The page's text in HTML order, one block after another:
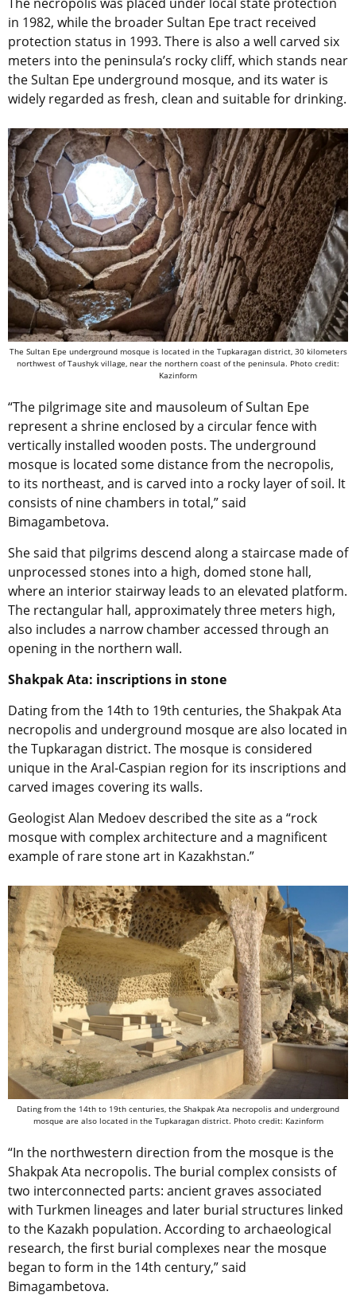
in 1982, while the broader Sultan Epe tract received
protection status in 1993. There is also a well carved six
meters into the peninsula’s rocky cliff, which stands near
the Sultan Epe underground mosque, and its water is
widely regarded as fresh, clean and suitable for drinking.
The Sultan Epe underground mosque is located in the Tupkaragan district, 30 kilometers
northwest of Taushyk village, near the northern coast of the peninsula. Photo credit:
Kazinform
“The pilgrimage site and mausoleum of Sultan Epe
represent a shrine enclosed by a circular fence with
vertically installed wooden posts. The underground
mosque is located some distance from the necropolis,
to its northeast, and is carved into a rocky layer of soil. It
consists of nine chambers in total,” said
Bimagambetova.
She said that pilgrims descend along a staircase made of
unprocessed stones into a high, domed stone hall,
where an interior stairway leads to an elevated platform.
The rectangular hall, approximately three meters high,
also includes a narrow chamber accessed through an
opening in the northern wall.
Shakpak Ata: inscriptions in stone
Dating from the 14th to 19th centuries, the Shakpak Ata
necropolis and underground mosque are also located in
the Tupkaragan district. The mosque is considered
unique in the Aral-Caspian region for its inscriptions and
carved images covering its walls.
Geologist Alan Medoev described the site as a “rock
mosque with complex architecture and a magnificent
example of rare stone art in Kazakhstan.”
Dating from the 14th to 19th centuries, the Shakpak Ata necropolis and underground
mosque are also located in the Tupkaragan district. Photo credit: Kazinform
“In the northwestern direction from the mosque is the
Shakpak Ata necropolis. The burial complex consists of
two interconnected parts: ancient graves associated
with Turkmen lineages and later burial structures linked
to the Kazakh population. According to archaeological
research, the first burial complexes near the mosque
began to form in the 14th century,” said
Bimagambetova.